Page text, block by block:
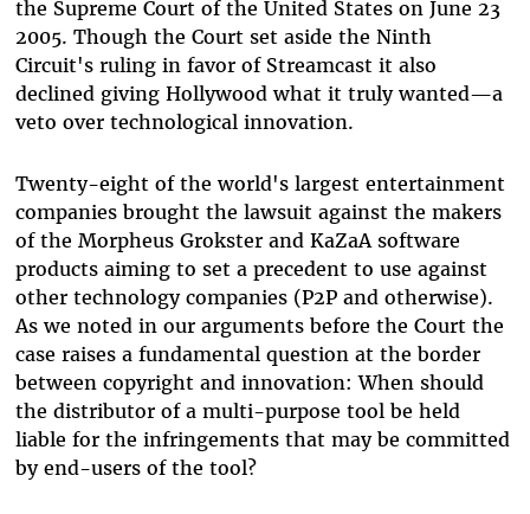
the Supreme Court of the United States on June 23
2005. Though the Court set aside the Ninth
Circuit's ruling in favor of Streamcast it also
declined giving Hollywood what it truly wanted—a
veto over technological innovation.
Twenty-eight of the world's largest entertainment
companies brought the lawsuit against the makers
of the Morpheus Grokster and KaZaA software
products aiming to set a precedent to use against
other technology companies (P2P and otherwise).
As we noted in our arguments before the Court the
case raises a fundamental question at the border
between copyright and innovation: When should
the distributor of a multi-purpose tool be held
liable for the infringements that may be committed
by end-users of the tool?